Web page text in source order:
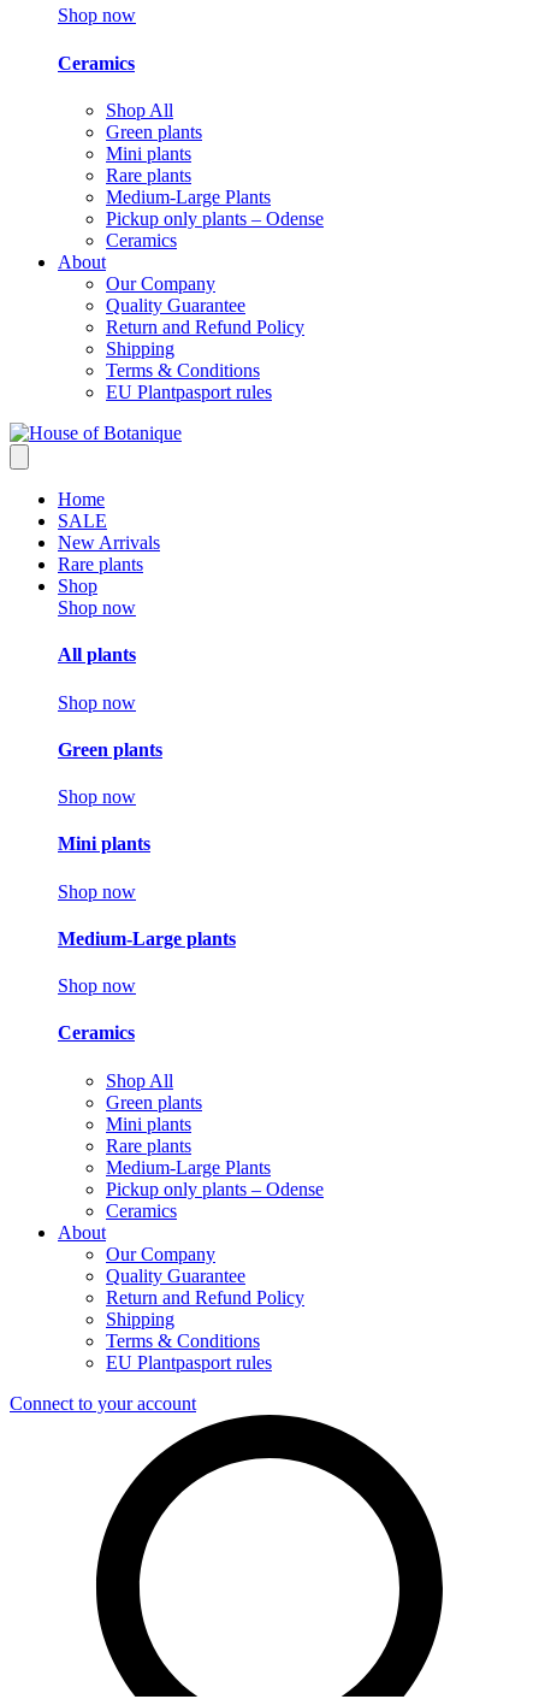
Shop now
Ceramics
Shop All
Green plants
Mini plants
Rare plants
Medium-Large Plants
Pickup only plants – Odense
Ceramics
About
Our Company
Quality Guarantee
Return and Refund Policy
Shipping
Terms & Conditions
EU Plantpasport rules
Home
SALE
New Arrivals
Rare plants
Shop
Shop now
All plants
Shop now
Green plants
Shop now
Mini plants
Shop now
Medium-Large plants
Shop now
Ceramics
Shop All
Green plants
Mini plants
Rare plants
Medium-Large Plants
Pickup only plants – Odense
Ceramics
About
Our Company
Quality Guarantee
Return and Refund Policy
Shipping
Terms & Conditions
EU Plantpasport rules
Connect to your account